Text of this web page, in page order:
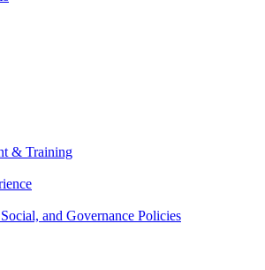
& Training
and Governance Policies